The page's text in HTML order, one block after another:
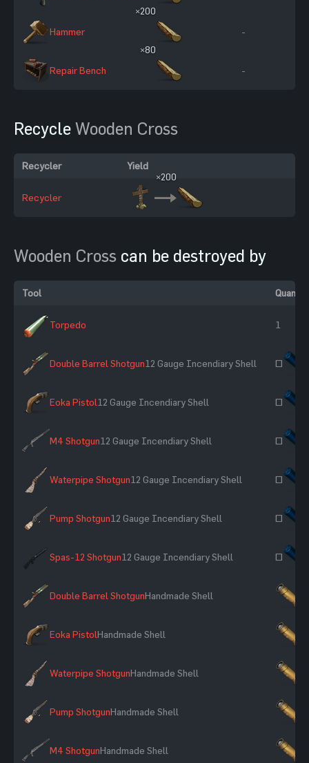
Hammer
×200
-
Repair Bench
×80
-
Recycle Wooden Cross
Recycler Yield
Recycler
×200
Wooden Cross can be destroyed by
Tool Quantity
Torpedo 1
Double Barrel Shotgun12 Gauge Incendiary Shell ~
Eoka Pistol12 Gauge Incendiary Shell ~
M4 Shotgun12 Gauge Incendiary Shell ~
Waterpipe Shotgun12 Gauge Incendiary Shell ~
Pump Shotgun12 Gauge Incendiary Shell ~
Spas-12 Shotgun12 Gauge Incendiary Shell ~
Double Barrel ShotgunHandmade Shell
Eoka PistolHandmade Shell
Waterpipe ShotgunHandmade Shell
Pump ShotgunHandmade Shell
M4 ShotgunHandmade Shell